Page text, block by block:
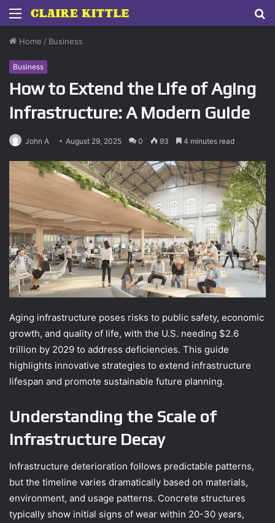
Menu
Home / Business
Business
How to Extend the Life of Aging
Infrastructure: A Modern Guide
John A August 29, 2025 0 93 4 minutes read
Aging infrastructure poses risks to public safety, economic
growth, and quality of life, with the U.S. needing $2.6
trillion by 2029 to address deficiencies. This guide
highlights innovative strategies to extend infrastructure
lifespan and promote sustainable future planning.
Understanding the Scale of
Infrastructure Decay
Infrastructure deterioration follows predictable patterns,
but the timeline varies dramatically based on materials,
environment, and usage patterns. Concrete structures
typically show initial signs of wear within 20-30 years,